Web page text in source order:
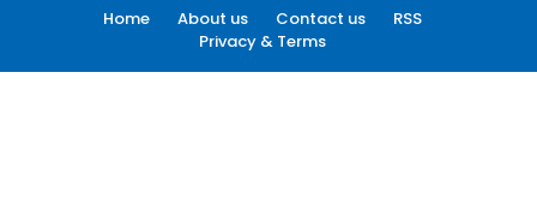
Home About us Contact us
RSS
Privacy & Terms